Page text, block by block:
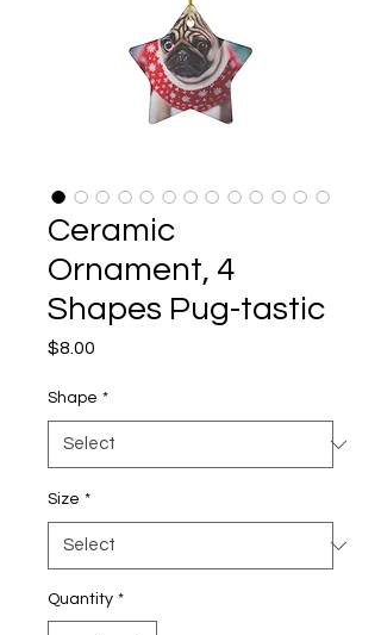
Ceramic
Ornament, 4
Shapes Pug-tastic
$8.00
Shape *
Size *
Quantity *